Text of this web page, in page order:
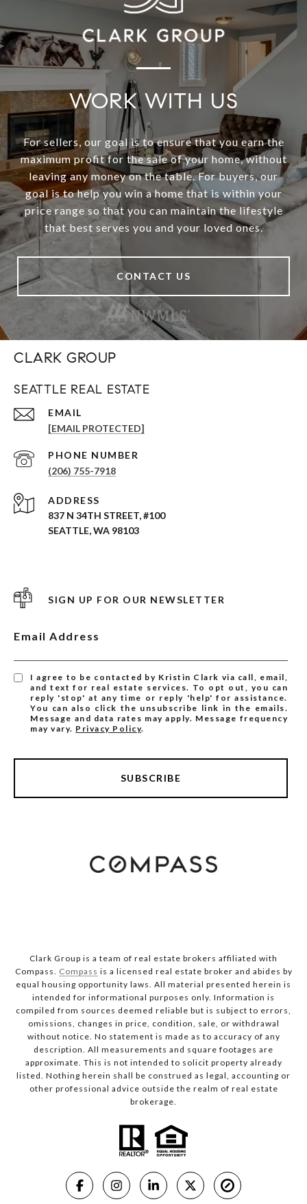
WORK WITH US
For sellers, our goal is to ensure that you earn the
maximum profit for the sale of your home, without
leaving any money on the table. For buyers, our
goal is to help you win a home that is within your
price range so that you can maintain the lifestyle
that best serves you and your loved ones.
CONTACT US
CLARK GROUP
SEATTLE REAL ESTATE
EMAIL
[EMAIL PROTECTED]
PHONE NUMBER
(206) 755-7918
ADDRESS
837 N 34TH STREET, #100
SEATTLE, WA 98103
SIGN UP FOR OUR NEWSLETTER
Email Address
I agree to be contacted by Kristin Clark via call, email,
and text for real estate services. To opt out, you can
reply 'stop' at any time or reply 'help' for assistance.
You can also click the unsubscribe link in the emails.
Message and data rates may apply. Message frequency
may vary. Privacy Policy.
SUBSCRIBE
Clark Group is a team of real estate brokers affiliated with
Compass. Compass is a licensed real estate broker and abides by
equal housing opportunity laws. All material presented herein is
intended for informational purposes only. Information is
compiled from sources deemed reliable but is subject to errors,
omissions, changes in price, condition, sale, or withdrawal
without notice. No statement is made as to accuracy of any
description. All measurements and square footages are
approximate. This is not intended to solicit property already
listed. Nothing herein shall be construed as legal, accounting or
other professional advice outside the realm of real estate
brokerage.